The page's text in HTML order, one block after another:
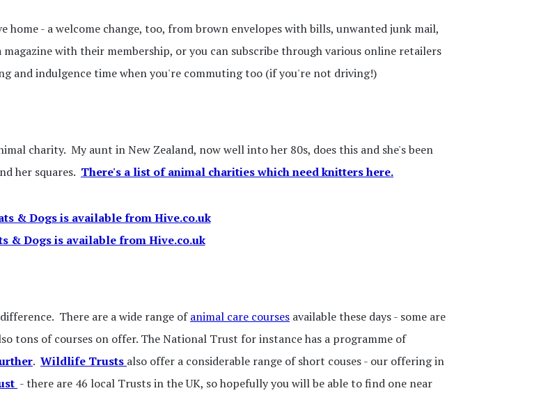
home - a welcome change, too, from brown envelopes with bills, unwanted junk mail,
with their membership, or you can subscribe through various online retailers
and indulgence time when you're commuting too (if you're not driving!)
charity. My aunt in New Zealand, now well into her 80s, does this and she's been
her squares. There's a list of animal charities which need knitters here.
& Dogs is available from Hive.co.uk
There are a wide range ofanimal care courses available these days - some are
tons of courses on offer. The National Trust for instance has a programme of
. Wildlife Trusts also offer a considerable range of short couses - our offering in
- there are 46 local Trusts in the UK, so hopefully you will be able to find one near